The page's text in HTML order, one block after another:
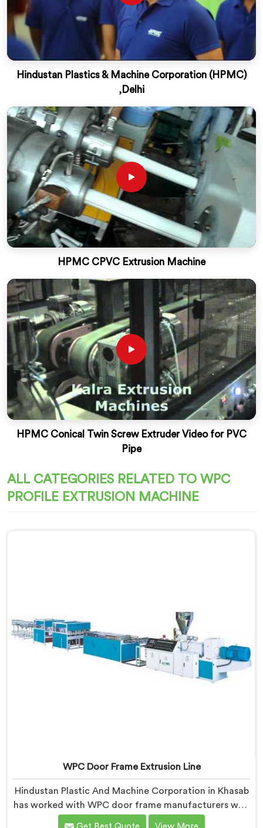
Hindustan Plastics & Machine Corporation (HPMC)
,Delhi
HPMC CPVC Extrusion Machine
HPMC Conical Twin Screw Extruder Video for PVC
Pipe
ALL CATEGORIES RELATED TO WPC
PROFILE EXTRUSION MACHINE
WPC Door Frame Extrusion Line
Hindustan Plastic And Machine Corporation in Khasab
has worked with WPC door frame manufacturers who
kept facing the same structural complaint. If you are